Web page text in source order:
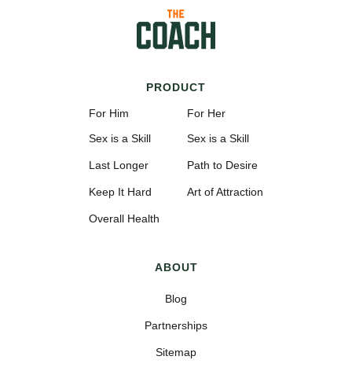
PRODUCT
For Him
Sex is a Skill
Last Longer
Keep It Hard
Overall Health
For Her
Sex is a Skill
Path to Desire
Art of Attraction
ABOUT
Blog
Partnerships
Sitemap